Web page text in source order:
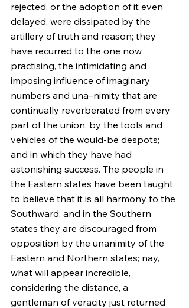
rejected, or the adoption of it even
delayed, were dissipated by the
artillery of truth and reason; they
have recurred to the one now
practising, the intimidating and
imposing influence of imaginary
numbers and una–nimity that are
continually reverberated from every
part of the union, by the tools and
vehicles of the would-be despots;
and in which they have had
astonishing success. The people in
the Eastern states have been taught
to believe that it is all harmony to the
Southward; and in the Southern
states they are discouraged from
opposition by the unanimity of the
Eastern and Northern states; nay,
what will appear incredible,
considering the distance, a
gentleman of veracity just returned